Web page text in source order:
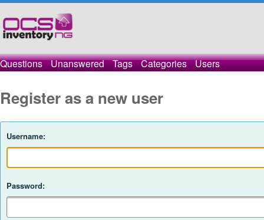
Questions Unanswered Tags Categories Users
Register as a new user
Username:
Password: